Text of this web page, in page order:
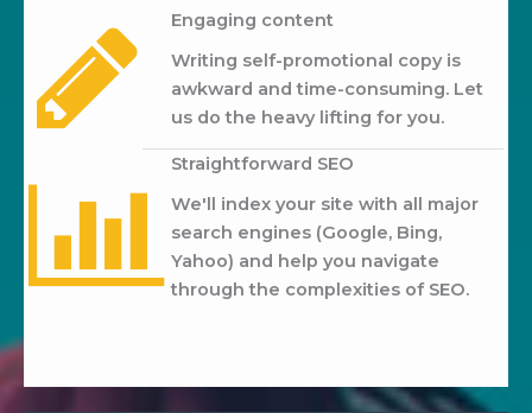
Engaging content
Writing self-promotional copy is
awkward and time-consuming. Let
us do the heavy lifting for you.
Straightforward SEO
We'll index your site with all major
search engines (Google, Bing,
Yahoo) and help you navigate
through the complexities of SEO.